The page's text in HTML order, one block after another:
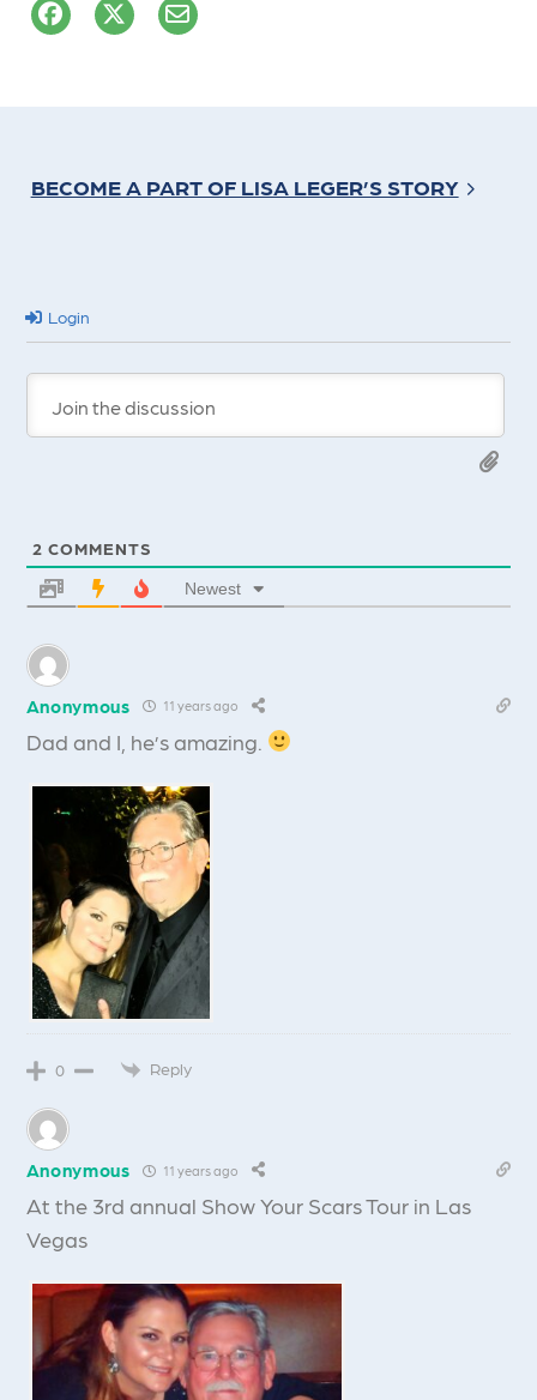
BECOME A PART OF LISA LEGER’S STORY
Login
2 COMMENTS
Newest
Anonymous 11 years ago
Dad and I, he’s amazing.
0 Reply
Anonymous 11 years ago
At the 3rd annual Show Your Scars Tour in Las
Vegas